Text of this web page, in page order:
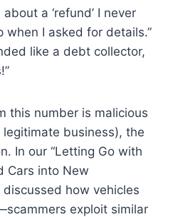
a ‘refund’ I never
when I asked for details.”
like a debt collector,
this number is malicious
business), the
In our “Letting Go with
Cars into New
how vehicles
exploit similar